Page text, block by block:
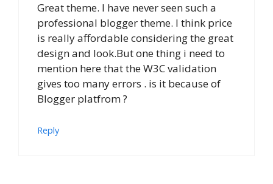
Great theme. I have never seen such a
professional blogger theme. I think price
is really affordable considering the great
design and look.But one thing i need to
mention here that the W3C validation
gives too many errors . is it because of
Blogger platfrom ?
Reply